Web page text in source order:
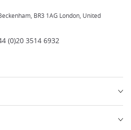
BR3 1AG London, United
(0)20 3514 6932